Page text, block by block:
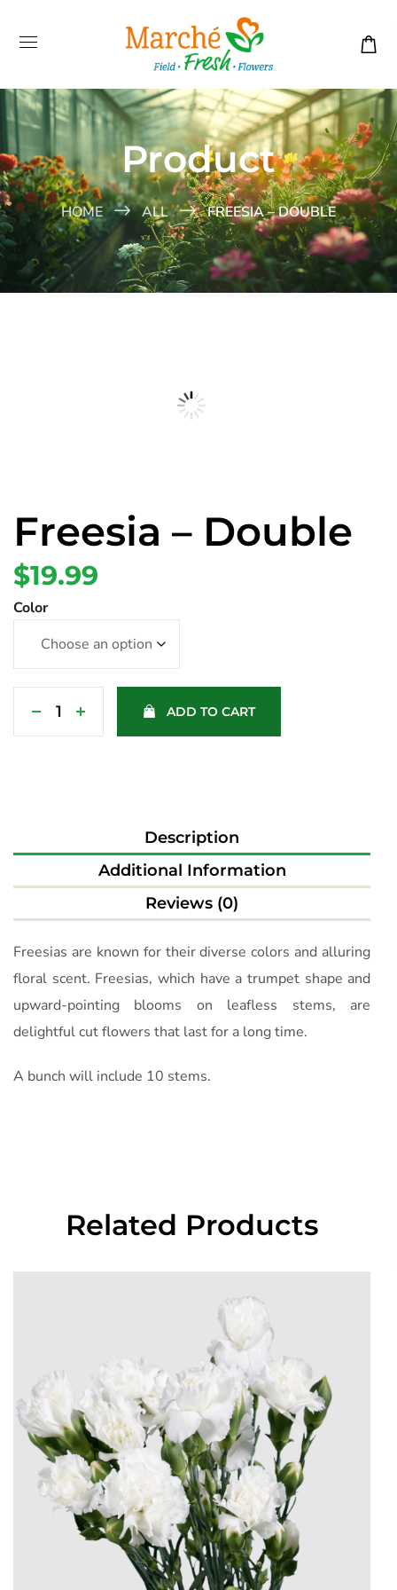
Product
HOME ALL FREESIA – DOUBLE
Freesia – Double
$19.99
Color
ADD TO CART
Description
Additional Information
Reviews (0)
Freesias are known for their diverse colors and alluring
floral scent. Freesias, which have a trumpet shape and
upward-pointing blooms on leafless stems, are
delightful cut flowers that last for a long time.
A bunch will include 10 stems.
Related Products